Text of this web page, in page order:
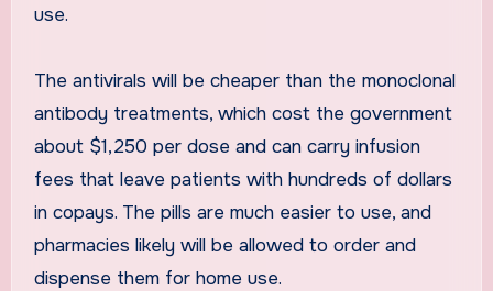
use.
The antivirals will be cheaper than the monoclonal
antibody treatments, which cost the government
about $1,250 per dose and can carry infusion
fees that leave patients with hundreds of dollars
in copays. The pills are much easier to use, and
pharmacies likely will be allowed to order and
dispense them for home use.